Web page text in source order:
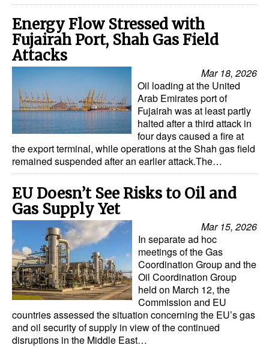
RoRo
Cruise
Intermodal
Infrastructure
Dredging
Engineering & Construction
Port Development
Terminals
Bunkering
Technology
Automation
Cybersecurity
Equipment
Safety & Security
Software
Energy Flow Stressed with
Fujairah Port, Shah Gas Field
Attacks
Mar 18, 2026
Oil loading at the United
Arab Emirates port of
Fujairah was at least partly
halted after a third attack in
four days caused a fire at
the export terminal, while operations at the Shah gas field
remained suspended after an earlier attack.The…
EU Doesn’t See Risks to Oil and
Gas Supply Yet
Mar 15, 2026
In separate ad hoc
meetings of the Gas
Coordination Group and the
Oil Coordination Group
held on March 12, the
Commission and EU
countries assessed the situation concerning the EU’s gas
and oil security of supply in view of the continued
disruptions in the Middle East…